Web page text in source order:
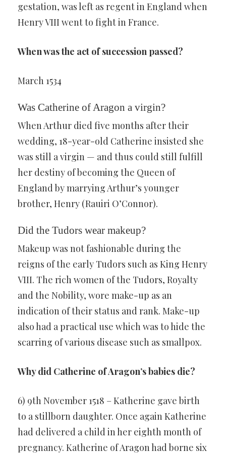
gestation, was left as regent in England when
Henry VIII went to fight in France.
When was the act of succession passed?
March 1534
Was Catherine of Aragon a virgin?
When Arthur died five months after their
wedding, 18-year-old Catherine insisted she
was still a virgin — and thus could still fulfill
her destiny of becoming the Queen of
England by marrying Arthur’s younger
brother, Henry (Rauiri O’Connor).
Did the Tudors wear makeup?
Makeup was not fashionable during the
reigns of the early Tudors such as King Henry
VIII. The rich women of the Tudors, Royalty
and the Nobility, wore make-up as an
indication of their status and rank. Make-up
also had a practical use which was to hide the
scarring of various disease such as smallpox.
Why did Catherine of Aragon’s babies die?
6) 9th November 1518 – Katherine gave birth
to a stillborn daughter. Once again Katherine
had delivered a child in her eighth month of
pregnancy. Katherine of Aragon had borne six